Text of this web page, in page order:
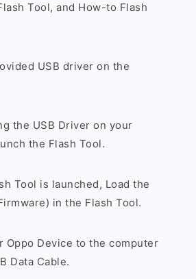
Tool, and How-to Flash
USB driver on the
the USB Driver on your
the Flash Tool.
Tool is launched, Load the
in the Flash Tool.
Oppo Device to the computer
Data Cable.